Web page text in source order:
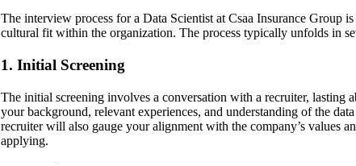
The interview process for a Data Scientist at Csaa Insurance Group
cultural fit within the organization. The process typically unfolds in
1. Initial Screening
The initial screening involves a conversation with a recruiter, lasting
your background, relevant experiences, and understanding of the
recruiter will also gauge your alignment with the company’s values
applying.